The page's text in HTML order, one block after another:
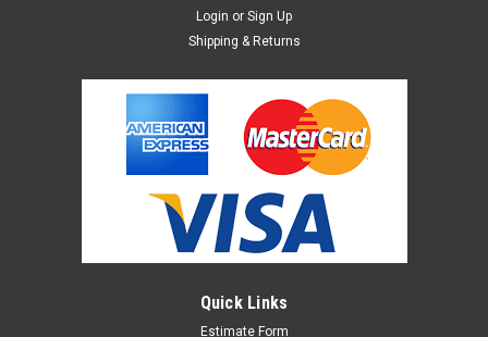
Login or Sign Up
Shipping & Returns
Quick Links
Estimate Form